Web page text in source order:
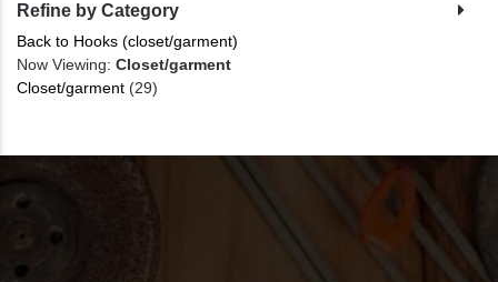
Refine by Category
Back to Hooks (closet/garment)
Now Viewing: Closet/garment
Closet/garment (29)